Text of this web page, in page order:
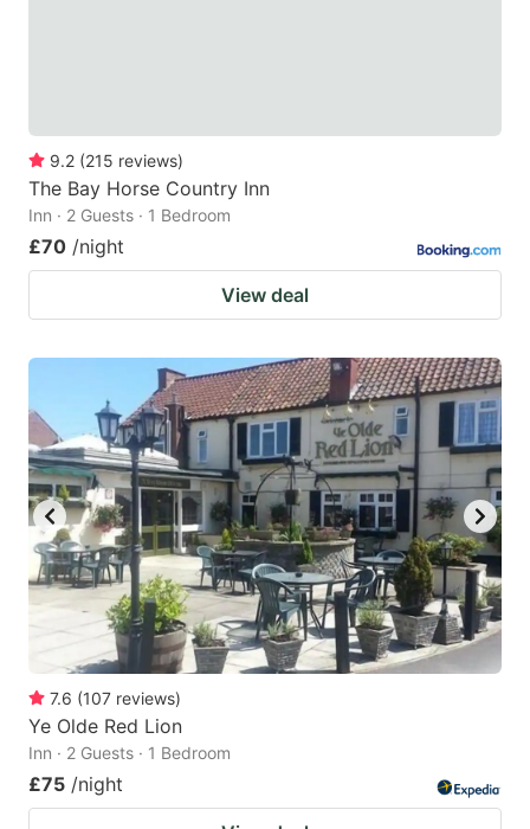
9.2 (215 reviews)
The Bay Horse Country Inn
Inn · 2 Guests · 1 Bedroom
£70 /night
View deal
7.6 (107 reviews)
Ye Olde Red Lion
Inn · 2 Guests · 1 Bedroom
£75 /night